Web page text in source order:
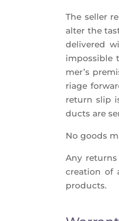
The sel­ler
alter the
deli­ve­red
impos­sible
mer’s
riage
return slip
ducts are
No goods
Any
crea­tion of
products.